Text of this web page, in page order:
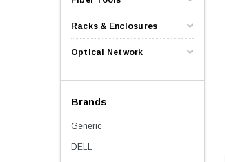
Racks & Enclosures
Optical Network
Brands
Generic
DELL